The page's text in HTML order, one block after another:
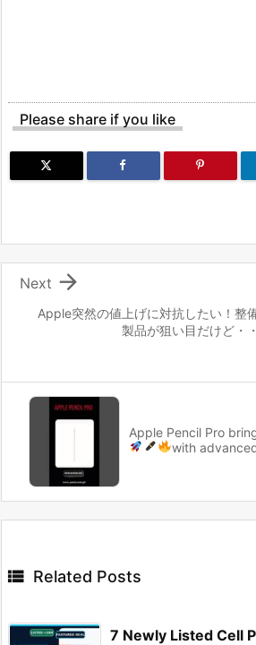
Please share if you like
Apple突然の値上げに対抗したい！整
製品が狙い目だけど・

Next
Apple Pencil Pro
with
 Related Posts
7 Newly Listed Cell